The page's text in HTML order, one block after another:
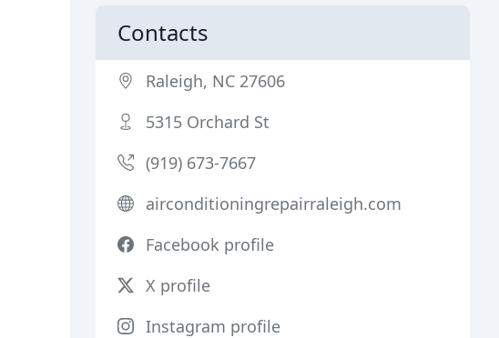
Contacts
Raleigh, NC 27606
5315 Orchard St
(919) 673-7667
airconditioningrepairraleigh.com
Facebook profile
X profile
Instagram profile